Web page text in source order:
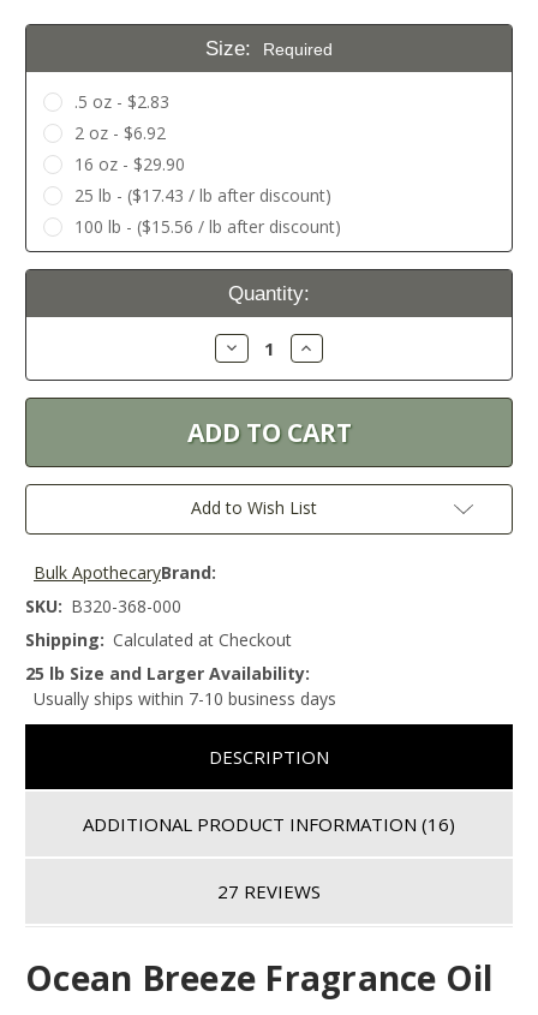
Size: Required
.5 oz - $2.83
2 oz - $6.92
16 oz - $29.90
25 lb - ($17.43 / lb after discount)
100 lb - ($15.56 / lb after discount)
Current
Quantity:
Decrease
Quantity:
Increase
Quantity:
Add to Wish List
Brand:
Bulk Apothecary
SKU: B320-368-000
Shipping: Calculated at Checkout
25 lb Size and Larger Availability:
Usually ships within 7-10 business days
DESCRIPTION
ADDITIONAL PRODUCT INFORMATION (16)
27 REVIEWS
Ocean Breeze Fragrance Oil